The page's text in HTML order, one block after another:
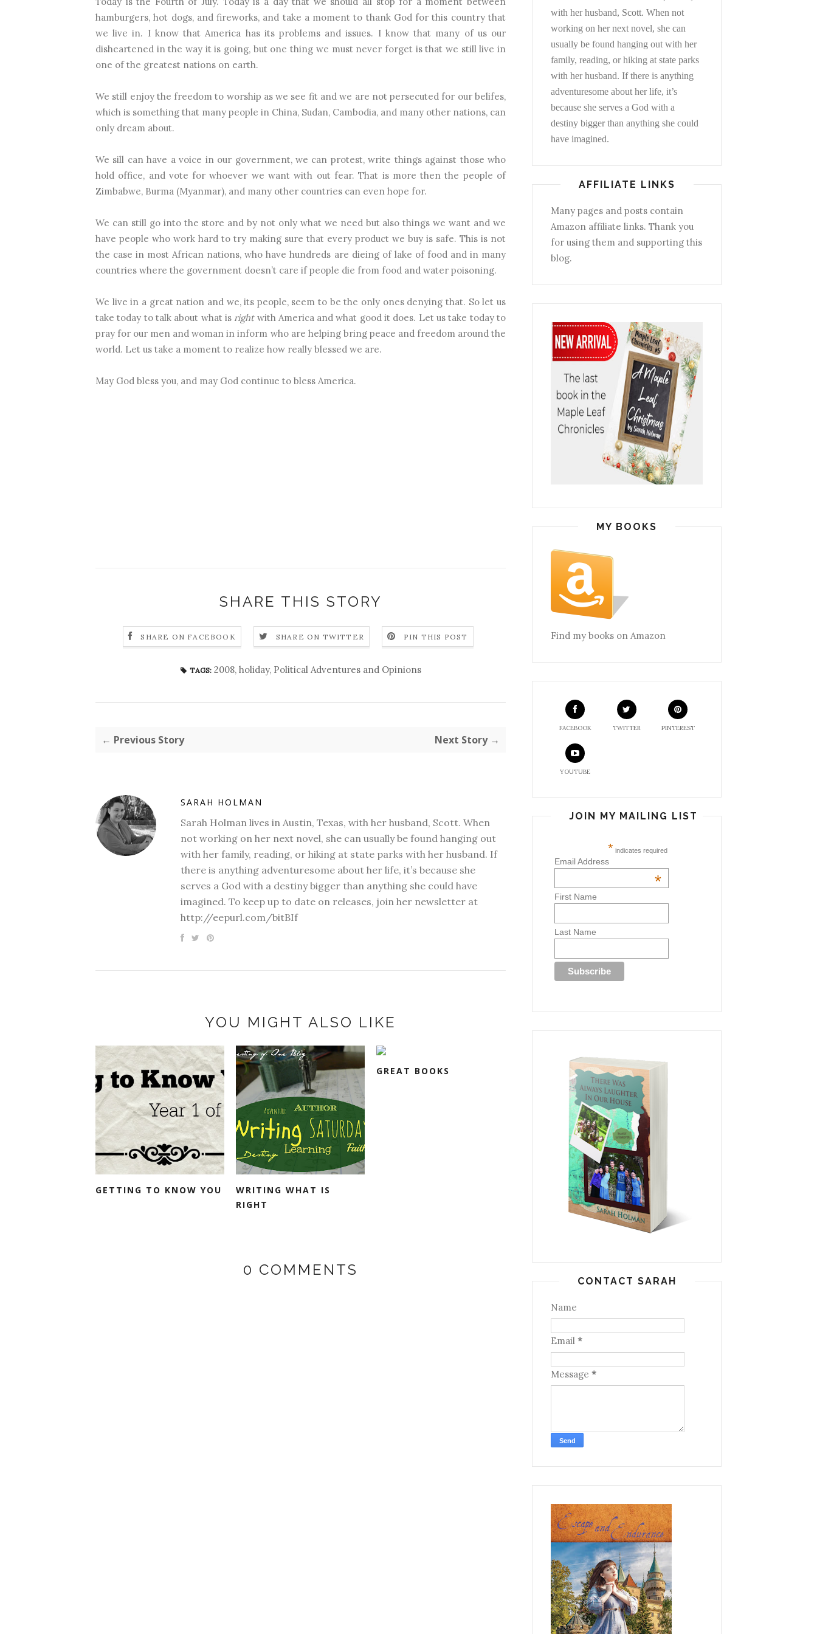
hamburgers, hot dogs, and fireworks, and take a moment to thank God for this country that
we live in. I know that America has its problems and issues. I know that many of us our
disheartened in the way it is going, but one thing we must never forget is that we still live in
one of the greatest nations on earth.
We still enjoy the freedom to worship as we see fit and we are not persecuted for our belifes,
which is something that many people in China, Sudan, Cambodia, and many other nations, can
only dream about.
We sill can have a voice in our government, we can protest, write things against those who
hold office, and vote for whoever we want with out fear. That is more then the people of
Zimbabwe, Burma (Myanmar), and many other countries can even hope for.
We can still go into the store and by not only what we need but also things we want and we
have people who work hard to try making sure that every product we buy is safe. This is not
the case in most African nations, who have hundreds are dieing of lake of food and in many
countries where the government doesn’t care if people die from food and water poisoning.
We live in a great nation and we, its people, seem to be the only ones denying that. So let us
take today to talk about what is rightwith America and what good it does. Let us take today to
pray for our men and woman in inform who are helping bring peace and freedom around the
world. Let us take a moment to realize how really blessed we are.
May God bless you, and may God continue to bless America.
SHARE THIS STORY
SHARE ON FACEBOOK SHARE ON TWITTER PIN THIS POST
TAGS: 2008, holiday, Political Adventures and Opinions
← Previous Story Next Story →
SARAH HOLMAN
Sarah Holman lives in Austin, Texas, with her husband, Scott. When
not working on her next novel, she can usually be found hanging out
with her family, reading, or hiking at state parks with her husband. If
there is anything adventuresome about her life, it’s because she
serves a God with a destiny bigger than anything she could have
imagined. To keep up to date on releases, join her newsletter at
http://eepurl.com/bitBIf
YOU MIGHT ALSO LIKE
GETTING TO KNOW YOU
WRITING WHAT IS
RIGHT
GREAT BOOKS
0 COMMENTS
with her husband, Scott. When not
working on her next novel, she can
usually be found hanging out with her
family, reading, or hiking at state parks
with her husband. If there is anything
adventuresome about her life, it’s
because she serves a God with a
destiny bigger than anything she could
have imagined.
AFFILIATE LINKS
Many pages and posts contain
Amazon affiliate links. Thank you
for using them and supporting this
blog.
MY BOOKS
Find my books on Amazon
FACEBOOK TWITTER PINTEREST
YOUTUBE
JOIN MY MAILING LIST
* indicates required
Email Address
*
First Name
Last Name
CONTACT SARAH
Name
Email *
Message *